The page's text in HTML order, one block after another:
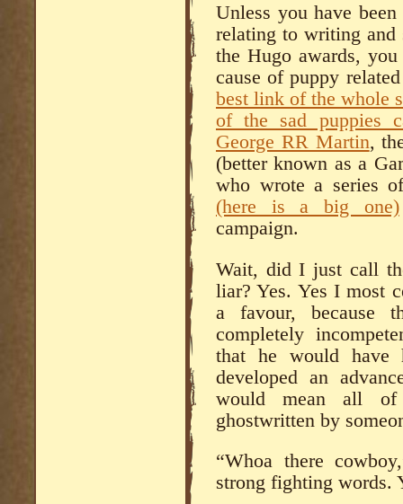
Unless you have
relating to writing
the Hugo awards,
cause of puppy
best link of the whole
of the sad puppies
George RR Martin,
(better known as a
who wrote a series
(here is a big one)
campaign.
Wait, did I just call
liar? Yes. Yes I most
a favour, because
completely
that he would have
developed an
would mean all of
ghostwritten by
“Whoa there
strong fighting words.